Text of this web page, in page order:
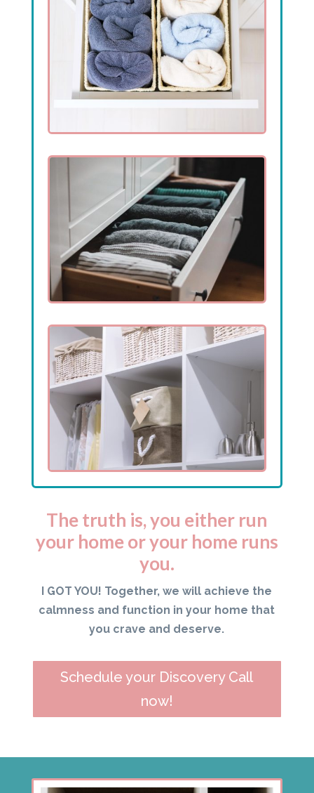
The truth is, you either run
your home or your home runs
you.
I GOT YOU! Together, we will achieve the
calmness and function in your home that
you crave and deserve.
Schedule your Discovery Call
now!